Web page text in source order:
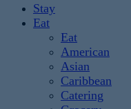
Toggle
Sliding
Stay
Eat
Eat
American
Asian
Caribbean
Catering